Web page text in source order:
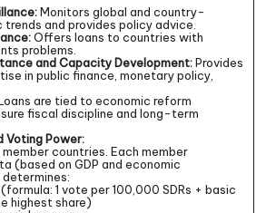
Monitors global and country-
and provides policy advice.
Offers loans to countries with
problems.
and Capacity Development:Provides
in public finance, monetary policy,
are tied to economic reform
fiscal discipline and long-term
Voting Power:
member countries. Each member
(based on GDP and economic
1 vote per 100,000 SDRs + basic
highest share)